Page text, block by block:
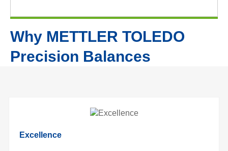
Why METTLER TOLEDO
Precision Balances
Excellence